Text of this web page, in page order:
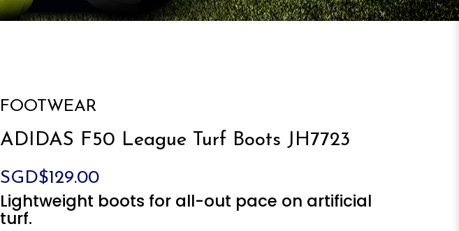
FOOTWEAR
ADIDAS F50 League Turf Boots JH7723
SGD$129.00
Lightweight boots for all-out pace on artificial
turf.